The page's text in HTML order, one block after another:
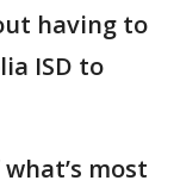
having to
ISD to
most